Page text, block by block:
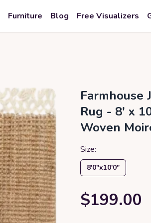
Furniture Blog Free Visualizers
Farmhouse
Rug - 8' x
Woven
Size:
8′0″x10′0″
$199.00